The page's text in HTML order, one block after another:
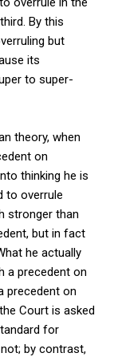
By this
but
its
to super-
theory, when
on
thinking he is
to overrule
stronger than
but in fact
he actually
a precedent on
precedent on
Court is asked
for
by contrast,